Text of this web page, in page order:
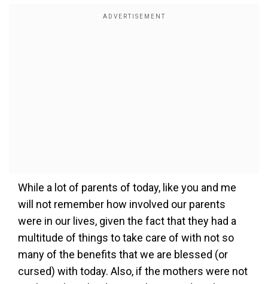
While a lot of parents of today, like you and me
will not remember how involved our parents
were in our lives, given the fact that they had a
multitude of things to take care of with not so
many of the benefits that we are blessed (or
cursed) with today. Also, if the mothers were not